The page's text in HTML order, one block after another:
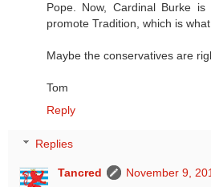
Pope. Now, Cardinal Burke
promote Tradition, which is
Maybe the conservatives are
Tom
Reply
Replies
Tancred
November 9,